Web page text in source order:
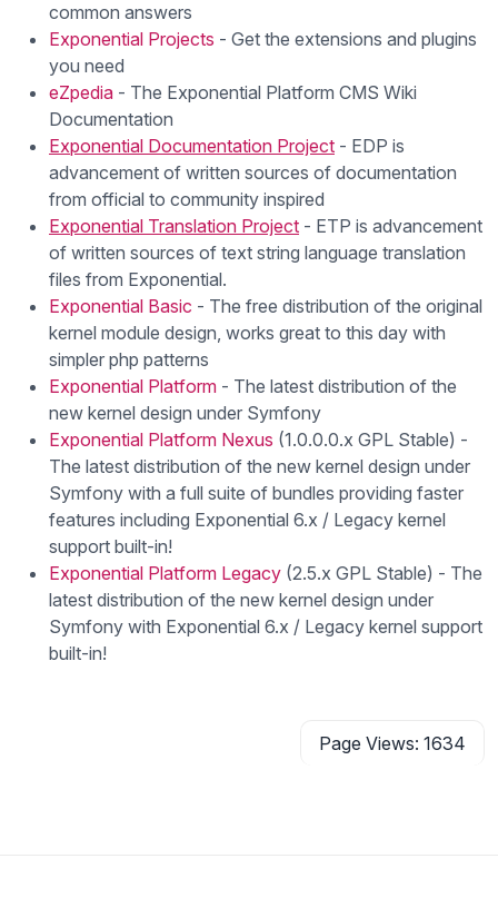
common answers
Exponential Projects - Get the extensions and plugins
you need
eZpedia - The Exponential Platform CMS Wiki
Documentation
Exponential Documentation Project - EDP is
advancement of written sources of documentation
from official to community inspired
Exponential Translation Project - ETP is advancement
of written sources of text string language translation
files from Exponential.
Exponential Basic - The free distribution of the original
kernel module design, works great to this day with
simpler php patterns
Exponential Platform - The latest distribution of the
new kernel design under Symfony
Exponential Platform Nexus (1.0.0.0.x GPL Stable) -
The latest distribution of the new kernel design under
Symfony with a full suite of bundles providing faster
features including Exponential 6.x / Legacy kernel
support built-in!
Exponential Platform Legacy (2.5.x GPL Stable) - The
latest distribution of the new kernel design under
Symfony with Exponential 6.x / Legacy kernel support
built-in!
Page Views: 1634